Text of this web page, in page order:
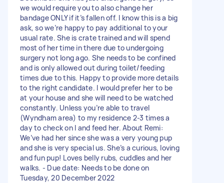
we would require you to also change her
bandage ONLY if it’s fallen off. I know this is a big
ask, so we’re happy to pay additional to your
usual rate. She is crate trained and will spend
most of her time in there due to undergoing
surgery not long ago. She needs to be confined
and is only allowed out during toilet/feeding
times due to this. Happy to provide more details
to the right candidate. I would prefer her to be
at your house and she will need to be watched
constantly. Unless you’re able to travel
(Wyndham area) to my residence 2-3 times a
day to check on l and feed her. About Remi:
We’ve had her since she was a very young pup
and she is very special us. She’s a curious, loving
and fun pup! Loves belly rubs, cuddles and her
walks. - Due date: Needs to be done on
Tuesday, 20 December 2022